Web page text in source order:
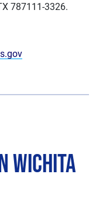
787111-3326.
Wichita